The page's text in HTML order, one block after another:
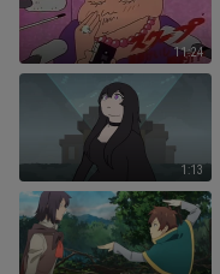
11:24
1:13